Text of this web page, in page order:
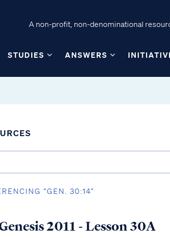
A non-profit, non-denominational
STUDIES ANSWERS
“GEN. 30:14”
2011 - Lesson 30A